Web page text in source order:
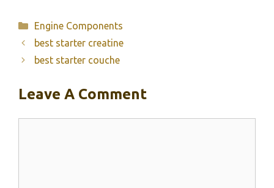
Categories
Engine Components
best starter creatine
best starter couche
Leave A Comment